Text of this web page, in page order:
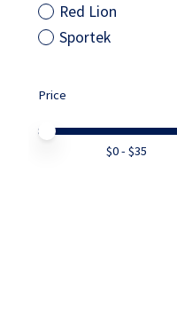
Red Lion
Sportek
Price
Price minimum value
Price maximum value
$0- $35